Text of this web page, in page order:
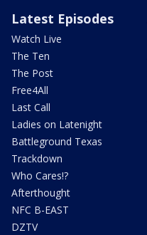
Latest Episodes
Watch Live
The Ten
The Post
Free4All
Last Call
Ladies on Latenight
Battleground Texas
Trackdown
Who Cares!?
Afterthought
NFC B-EAST
DZTV